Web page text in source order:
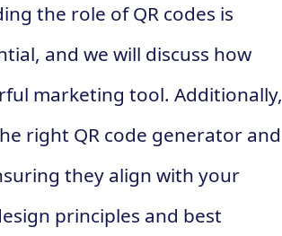
the role of QR codes is
and we will discuss how
marketing tool. Additionally,
right QR code generator and
they align with your
principles and best